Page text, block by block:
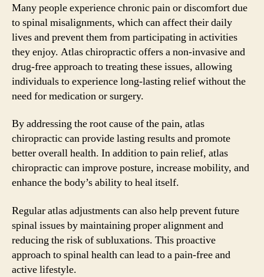
Many people experience chronic pain or discomfort due
to spinal misalignments, which can affect their daily
lives and prevent them from participating in activities
they enjoy. Atlas chiropractic offers a non-invasive and
drug-free approach to treating these issues, allowing
individuals to experience long-lasting relief without the
need for medication or surgery.
By addressing the root cause of the pain, atlas
chiropractic can provide lasting results and promote
better overall health. In addition to pain relief, atlas
chiropractic can improve posture, increase mobility, and
enhance the body’s ability to heal itself.
Regular atlas adjustments can also help prevent future
spinal issues by maintaining proper alignment and
reducing the risk of subluxations. This proactive
approach to spinal health can lead to a pain-free and
active lifestyle.